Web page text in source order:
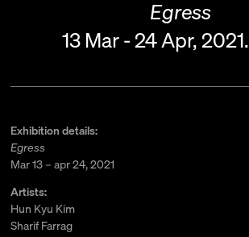
Egress
13 Mar - 24 Apr, 2021.
Exhibition details:
Egress
Mar 13 – apr 24, 2021
Artists:
Hun Kyu Kim
Sharif Farrag